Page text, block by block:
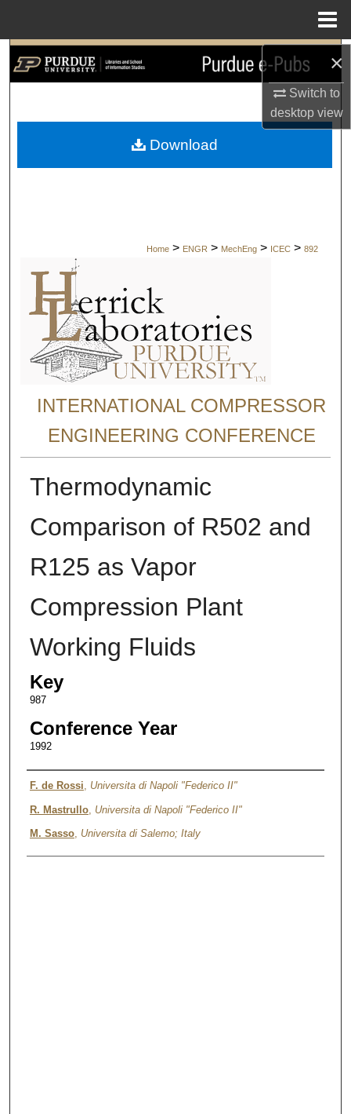
×
Switch to
desktopview
Search
My Account
Home > ENGR > MechEng > ICEC > 892
INTERNATIONAL COMPRESSOR
ENGINEERING CONFERENCE
Thermodynamic
Comparison of R502 and
R125 as Vapor
Compression Plant
Working Fluids
Key
987
Conference Year
1992
Authors
F. de Rossi Universita di Napoli "Federico II"
R. Mastrullo, Universita di Napoli "Federico II"
M. Sasso, Universita di Salemo; Italy
Download